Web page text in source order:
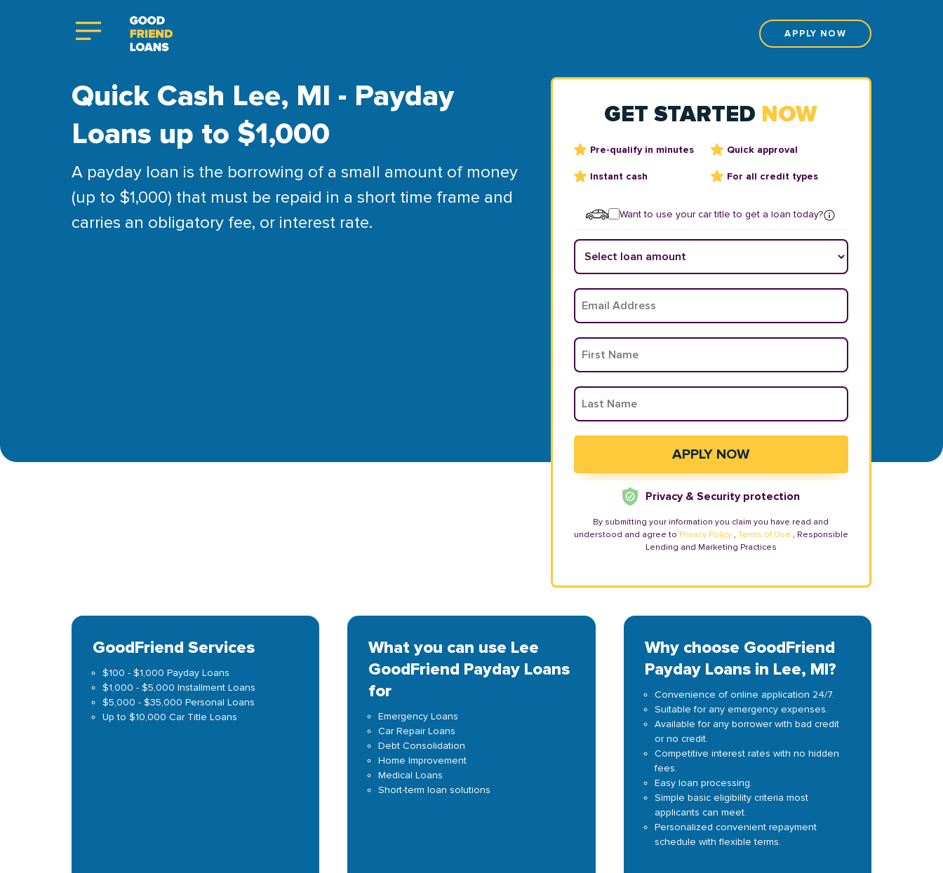
APPLY NOW
Quick Cash Lee, MI - Payday
Loans up to $1,000
A payday loan is the borrowing of a small amount of money
(up to $1,000) that must be repaid in a short time frame and
carries an obligatory fee, or interest rate.
GET STARTED NOW
Pre-qualify in minutes Quick approval
Instant cash For all credit types
Want to use your car title to get a loan today?
Privacy & Security protection
By submitting your information you claim you have read and
understood and agree to Privacy Policy , Terms of Use , Responsible
Lending and Marketing Practices
GoodFriend Services
$100 - $1,000 Payday Loans
$1,000 - $5,000 Installment Loans
$5,000 - $35,000 Personal Loans
Up to $10,000 Car Title Loans
What you can use Lee
GoodFriend Payday Loans
for
Emergency Loans
Car Repair Loans
Debt Consolidation
Home Improvement
Medical Loans
Short-term loan solutions
Why choose GoodFriend
Payday Loans in Lee, MI?
Convenience of online application 24/7.
Suitable for any emergency expenses.
Available for any borrower with bad credit
or no credit.
Competitive interest rates with no hidden
fees.
Easy loan processing.
Simple basic eligibility criteria most
applicants can meet.
Personalized convenient repayment
schedule with flexible terms.